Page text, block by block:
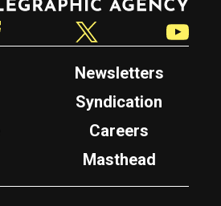
Newsletters
Syndication
Careers
Masthead